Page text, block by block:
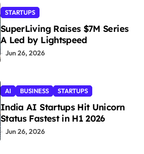
STARTUPS
SuperLiving Raises $7M Series
A Led by Lightspeed
Jun 26, 2026
AI BUSINESS STARTUPS
India AI Startups Hit Unicorn
Status Fastest in H1 2026
Jun 26, 2026